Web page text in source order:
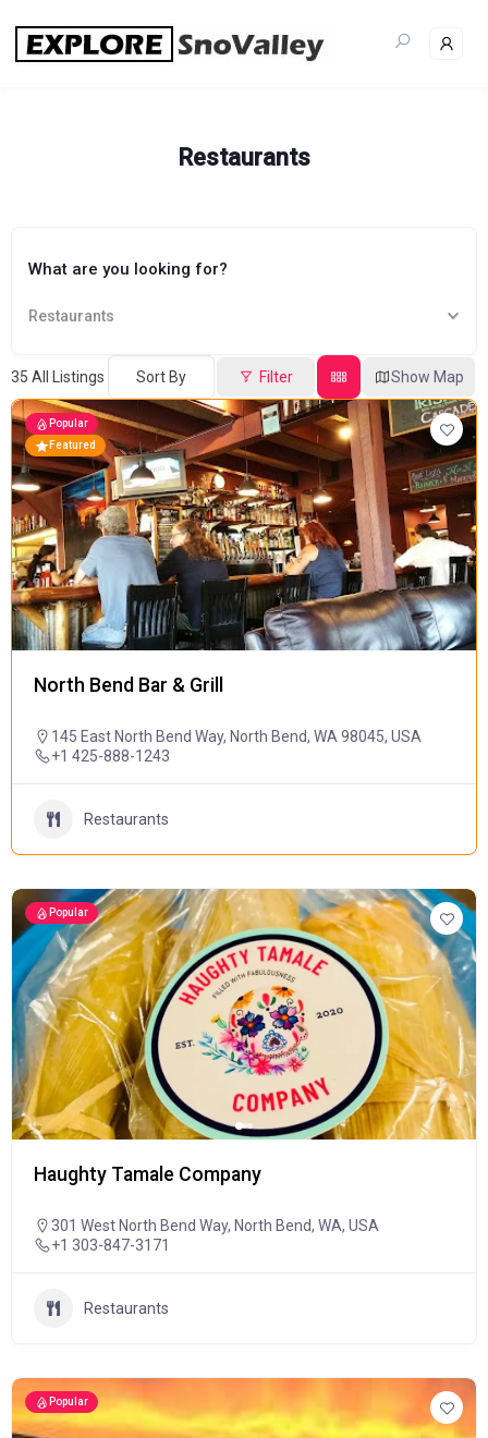
content
Restaurants
What are you looking for?
Restaurants
35 All Listings Sort By Filter Show Map
Popular
Featured
North Bend Bar & Grill
145 East North Bend Way, North Bend, WA 98045, USA
+1 425-888-1243
Restaurants
Popular
Haughty Tamale Company
301 West North Bend Way, North Bend, WA, USA
+1 303-847-3171
Restaurants
Popular